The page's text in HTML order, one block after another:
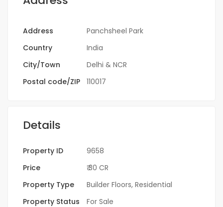
Address
Panchsheel Park
Country
India
City/Town
Delhi & NCR
Postal code/ZIP
110017
Details
Property ID
9658
Price
₹ 30 CR
Property Type
Builder Floors, Residential
Property Status
For Sale